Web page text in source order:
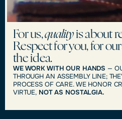
For us,qualityis about
Respect for you, for
the idea.
WE WORK WITH OUR HANDS —
THROUGH AN ASSEMBLY LINE;
PROCESS OF CARE. WE HONOR
VIRTUE, NOT AS NOSTALGIA.